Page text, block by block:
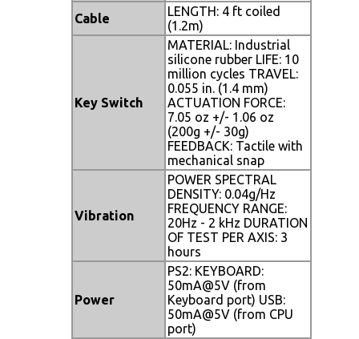
Cable
LENGTH: 4 ft coiled
(1.2m)
Key Switch
MATERIAL: Industrial
silicone rubber LIFE: 10
million cycles TRAVEL:
0.055 in. (1.4 mm)
ACTUATION FORCE:
7.05 oz +/- 1.06 oz
(200g +/- 30g)
FEEDBACK: Tactile with
mechanical snap
Vibration
POWER SPECTRAL
DENSITY: 0.04g/Hz
FREQUENCY RANGE:
20Hz - 2 kHz DURATION
OF TEST PER AXIS: 3
hours
Power
PS2: KEYBOARD:
50mA@5V (from
Keyboard port) USB:
50mA@5V (from CPU
port)